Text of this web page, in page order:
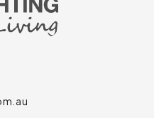
or an LED bulb tube,
with. For further details,